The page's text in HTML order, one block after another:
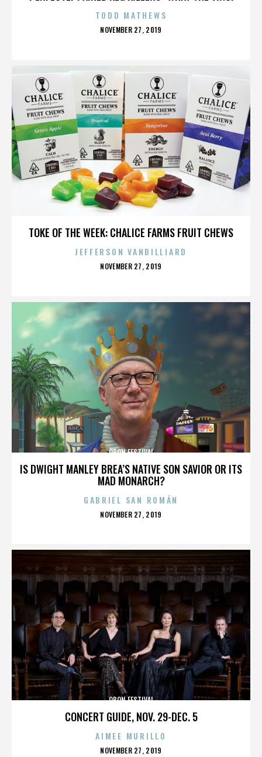
TODD MATHEWS
POSTED
NOVEMBER 27, 2019
TOKE OF THE WEEK: CHALICE FARMS FRUIT CHEWS
JEFFERSON VANBILLIARD
POSTED
NOVEMBER 27, 2019
IS DWIGHT MANLEY BREA’S NATIVE SON SAVIOR OR ITS
MAD MONARCH?
OBON FESTIVAL
GABRIEL SAN ROMÁN
POSTED
NOVEMBER 27, 2019
CONCERT GUIDE, NOV. 29-DEC. 5
OBON FESTIVAL
AIMEE MURILLO
POSTED
NOVEMBER 27, 2019